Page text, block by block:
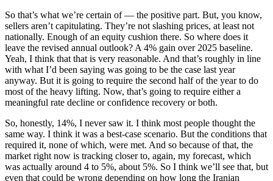
So that’s what we’re certain of — the positive part. But, you know,
sellers aren’t capitulating. They’re not slashing prices, at least not
nationally. Enough of an equity cushion there. So where does it
leave the revised annual outlook? A 4% gain over 2025 baseline.
Yeah, I think that that is very reasonable. And that’s roughly in line
with what I’d been saying was going to be the case last year
anyway. But it is going to require the second half of the year to do
most of the heavy lifting. Now, that’s going to require either a
meaningful rate decline or confidence recovery or both.
So, honestly, 14%, I never saw it. I think most people thought the
same way. I think it was a best-case scenario. But the conditions that
required it, none of which, were met. And so because of that, the
market right now is tracking closer to, again, my forecast, which
was actually around 4 to 5%, about 5%. So I think we’ll see that, but
even that could be wrong depending on how long the Iranian